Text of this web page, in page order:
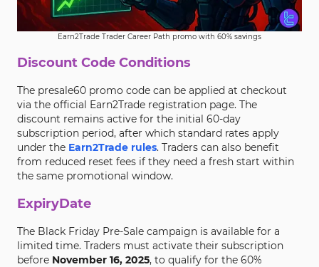
Earn2Trade Trader Career Path promo with 60% savings
Discount Code Conditions
The presale60 promo code can be applied at checkout
via the official Earn2Trade registration page. The
discount remains active for the initial 60-day
subscription period, after which standard rates apply
under the Earn2Trade rules. Traders can also benefit
from reduced reset fees if they need a fresh start within
the same promotional window.
ExpiryDate
The Black Friday Pre-Sale campaign is available for a
limited time. Traders must activate their subscription
before November 16, 2025, to qualify for the 60%